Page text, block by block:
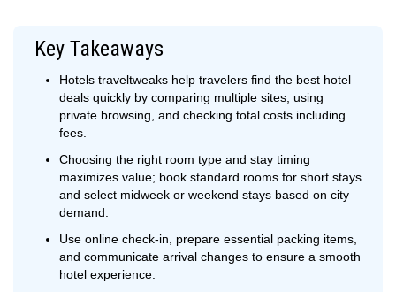
Key Takeaways
Hotels traveltweaks help travelers find the best hotel
deals quickly by comparing multiple sites, using
private browsing, and checking total costs including
fees.
Choosing the right room type and stay timing
maximizes value; book standard rooms for short stays
and select midweek or weekend stays based on city
demand.
Use online check-in, prepare essential packing items,
and communicate arrival changes to ensure a smooth
hotel experience.